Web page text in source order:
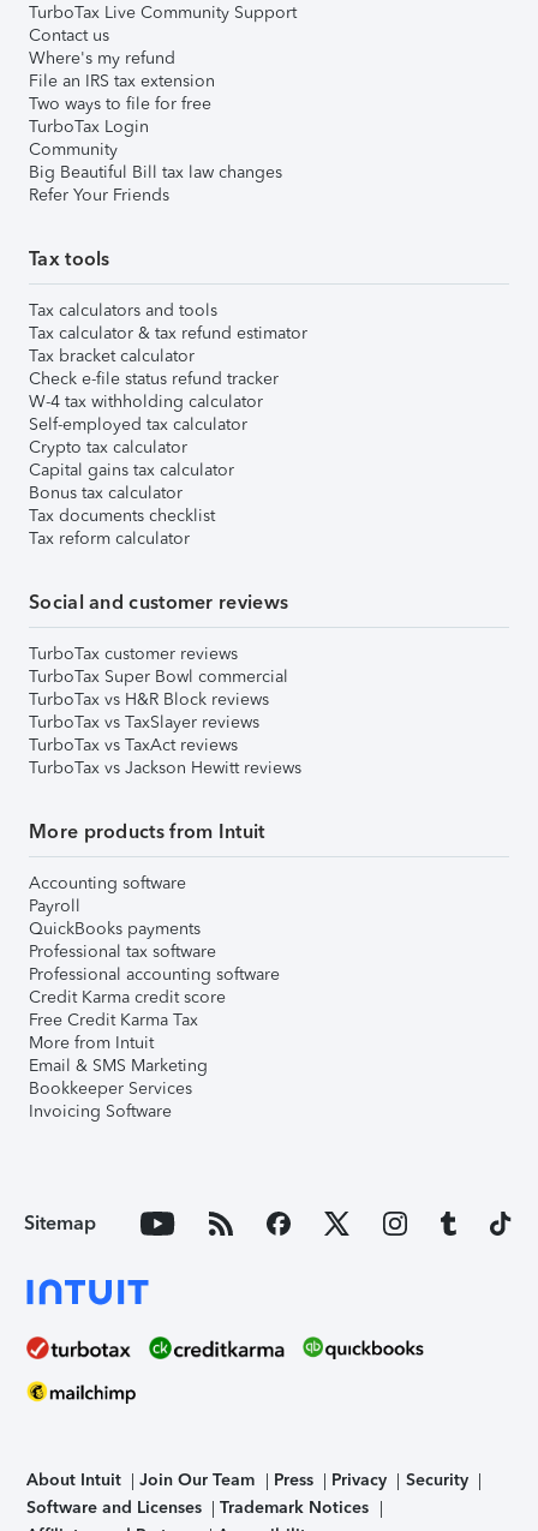
TurboTax Live Community Support
Contact us
Where's my refund
File an IRS tax extension
Two ways to file for free
TurboTax Login
Community
Big Beautiful Bill tax law changes
Refer Your Friends
Tax tools
Tax calculators and tools
Tax calculator & tax refund estimator
Tax bracket calculator
Check e-file status refund tracker
W-4 tax withholding calculator
Self-employed tax calculator
Crypto tax calculator
Capital gains tax calculator
Bonus tax calculator
Tax documents checklist
Tax reform calculator
Social and customer reviews
TurboTax customer reviews
TurboTax Super Bowl commercial
TurboTax vs H&R Block reviews
TurboTax vs TaxSlayer reviews
TurboTax vs TaxAct reviews
TurboTax vs Jackson Hewitt reviews
More products from Intuit
Accounting software
Payroll
QuickBooks payments
Professional tax software
Professional accounting software
Credit Karma credit score
Free Credit Karma Tax
More from Intuit
Email & SMS Marketing
Bookkeeper Services
Invoicing Software
Sitemap
About Intuit Join Our Team Press Privacy
Security
Software and Licenses
Trademark Notices